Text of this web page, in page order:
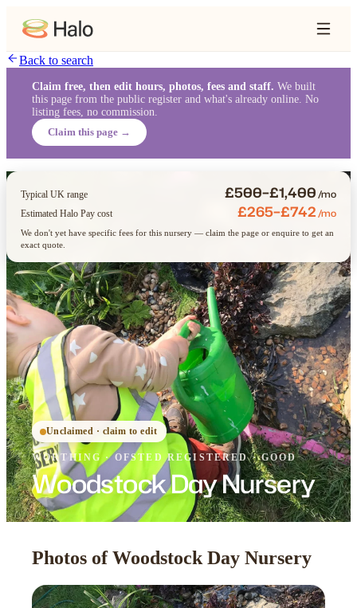
Back to search
Claim free, then edit hours, photos, fees and staff. We built
this page from the public register and what's already online. No
listing fees, no commission.
Claim this page →
Unclaimed · claim to edit
WORTHING ·OFSTED REGISTERED· GOOD
Woodstock Day Nursery
Typical UK range £500–£1,400/mo
Estimated Halo Pay cost £265–£742/mo
We don't yet have specific fees for this nursery — claim the page or enquire to get an
exact quote.
Photos of Woodstock Day Nursery